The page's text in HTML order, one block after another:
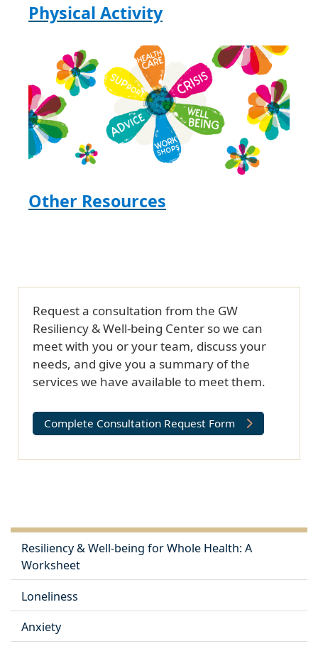
Physical Activity
Other Resources
Request a consultation from the GW
Resiliency & Well-being Center so we can
meet with you or your team, discuss your
needs, and give you a summary of the
services we have available to meet them.
Complete Consultation Request Form
Resiliency & Well-being for Whole Health: A
Worksheet
Loneliness
Anxiety